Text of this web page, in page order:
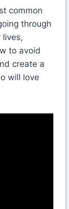
common
through
lives,
to avoid
create a
will love